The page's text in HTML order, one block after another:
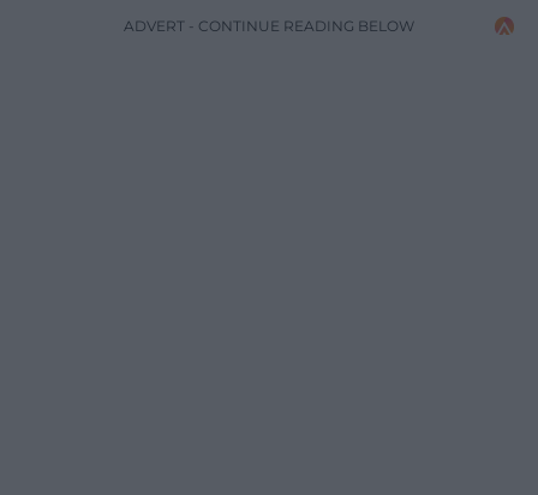
ADVERT - CONTINUE READING BELOW